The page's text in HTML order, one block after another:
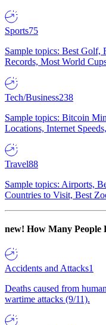
Sports75
Sample topics: Best Golf,
Records, Most World
Tech/Business238
Sample topics: Bitcoin
Locations, Internet
Travel88
Sample topics: Airports,
Countries to Visit, Best
new! How Many People
Accidents and Attacks1
Deaths caused from
wartime attacks (9/11).